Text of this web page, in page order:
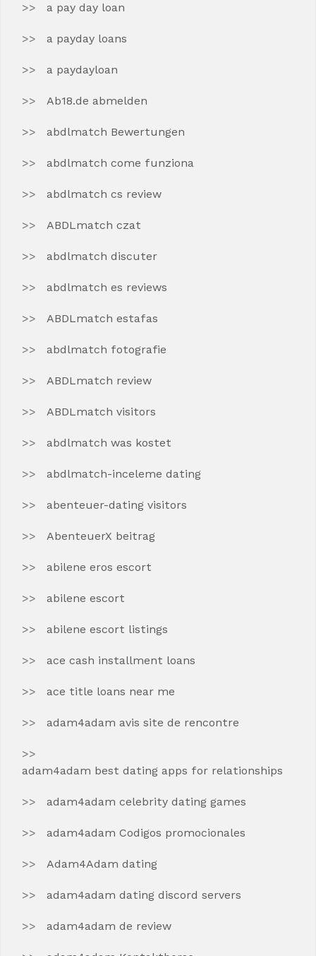
a pay day loan
a payday loans
a paydayloan
Ab18.de abmelden
abdlmatch Bewertungen
abdlmatch come funziona
abdlmatch cs review
ABDLmatch czat
abdlmatch discuter
abdlmatch es reviews
ABDLmatch estafas
abdlmatch fotografie
ABDLmatch review
ABDLmatch visitors
abdlmatch was kostet
abdlmatch-inceleme dating
abenteuer-dating visitors
AbenteuerX beitrag
abilene eros escort
abilene escort
abilene escort listings
ace cash installment loans
ace title loans near me
adam4adam avis site de rencontre
adam4adam best dating apps for relationships
adam4adam celebrity dating games
adam4adam Codigos promocionales
Adam4Adam dating
adam4adam dating discord servers
adam4adam de review